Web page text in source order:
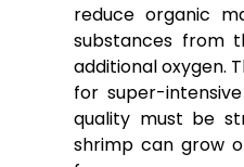
reduce organic
substances from
additional oxygen.
for super-
quality must be
shrimp can grow